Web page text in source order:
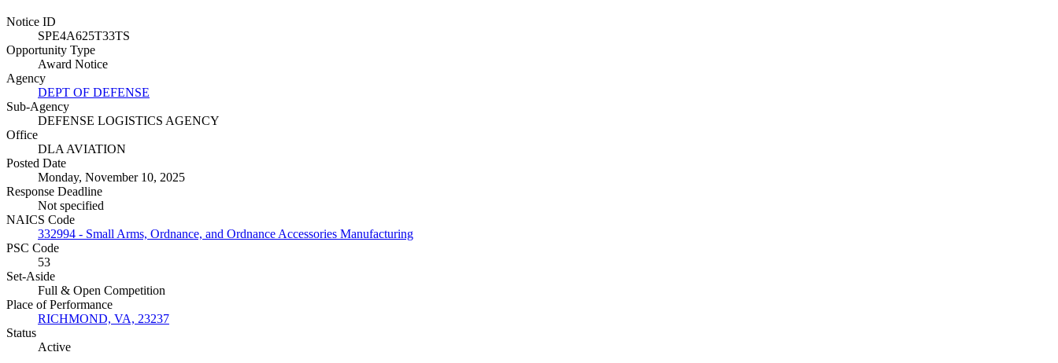
Notice ID
SPE4A625T33TS
Opportunity Type
Award Notice
Agency
DEPT OF DEFENSE
Sub-Agency
DEFENSE LOGISTICS AGENCY
Office
DLA AVIATION
Posted Date
Monday, November 10, 2025
Response Deadline
Not specified
NAICS Code
332994 - Small Arms, Ordnance, and Ordnance Accessories Manufacturing
PSC Code
53
Set-Aside
Full & Open Competition
Place of Performance
RICHMOND, VA, 23237
Status
Active